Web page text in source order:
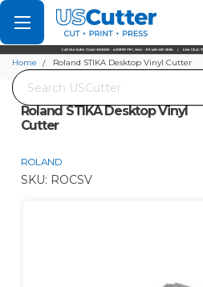
Set your Store
Find your local store
Search
Home Roland STIKA Desktop Vinyl Cutter
Roland STIKA Desktop Vinyl
Cutter
ROLAND
SKU: ROCSV